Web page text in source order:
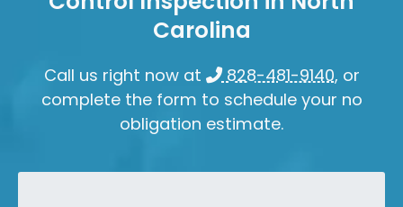
Carolina
Call us right now at 828-481-9140, or
complete the form to schedule your no
obligation estimate.